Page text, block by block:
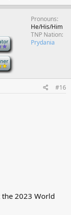
Pronouns
He/His/Him
TNP Nation
Prydania
#16
2023 World